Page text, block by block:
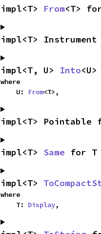
impl<T> From<T>
impl<T>
impl<T, U> Into
where
    U:
From<T>,
impl<T> Pointable
impl<T> Same for T
impl<T>
where
    T:
Display,